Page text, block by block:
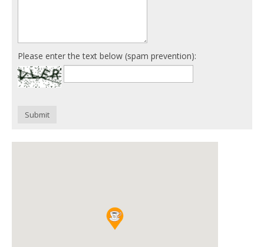
Please enter the text below (spam prevention):
Submit